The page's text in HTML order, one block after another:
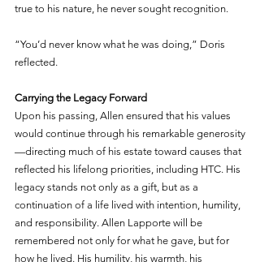
true to his nature, he never sought recognition.
“You’d never know what he was doing,” Doris
reflected.
Carrying the Legacy Forward
Upon his passing, Allen ensured that his values
would continue through his remarkable generosity
—directing much of his estate toward causes that
reflected his lifelong priorities, including HTC. His
legacy stands not only as a gift, but as a
continuation of a life lived with intention, humility,
and responsibility. Allen Lapporte will be
remembered not only for what he gave, but for
how he lived. His humility, his warmth, his